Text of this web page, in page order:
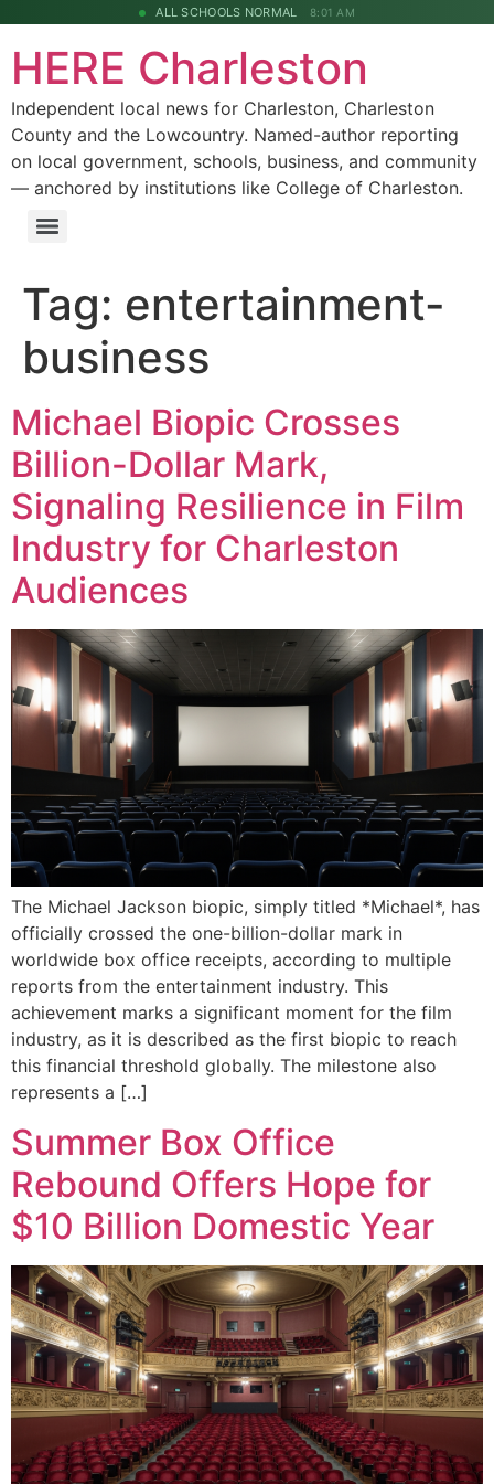
ALL SCHOOLS NORMAL 8:01 AM
HERE Charleston
Independent local news for Charleston, Charleston
County and the Lowcountry. Named-author reporting
on local government, schools, business, and community
— anchored by institutions like College of Charleston.
Tag: entertainment-
business
Michael Biopic Crosses
Billion-Dollar Mark,
Signaling Resilience in Film
Industry for Charleston
Audiences
The Michael Jackson biopic, simply titled *Michael*, has
officially crossed the one-billion-dollar mark in
worldwide box office receipts, according to multiple
reports from the entertainment industry. This
achievement marks a significant moment for the film
industry, as it is described as the first biopic to reach
this financial threshold globally. The milestone also
represents a […]
Summer Box Office
Rebound Offers Hope for
$10 Billion Domestic Year